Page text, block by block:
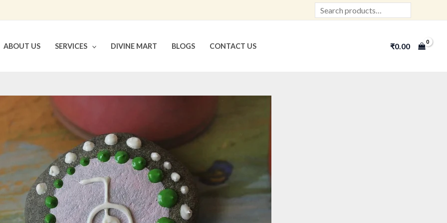
Search
ABOUT US SERVICES DIVINE MART BLOGS CONTACT US ₹0.00